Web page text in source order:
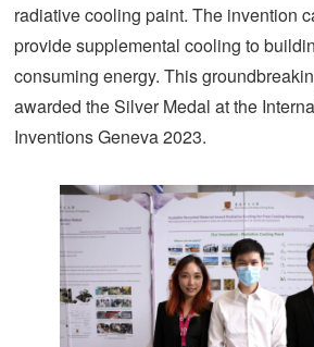
radiative cooling paint. The invention
provide supplemental cooling to
consuming energy. This
awarded the Silver Medal at the
Inventions Geneva 2023.